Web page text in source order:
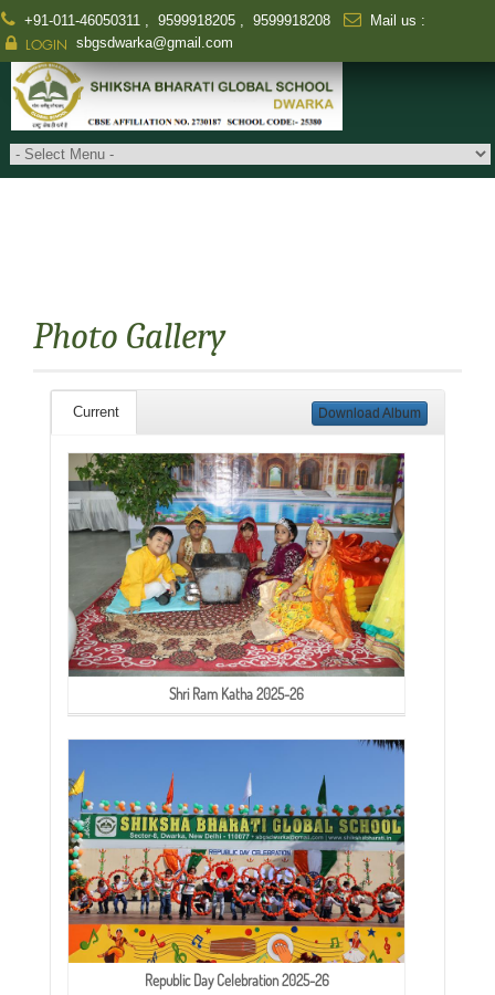
+91-011-46050311 9599918205 9599918208
Mail us :
sbgsdwarka@gmail.com
LOGIN
Photo Gallery
Current Download Album
Shri Ram Katha 2025-26
Republic Day Celebration 2025-26